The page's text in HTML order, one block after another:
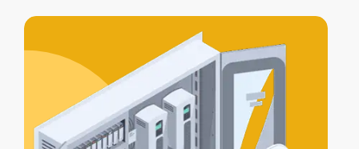
access control integration, letting your
alarm, lights, and gates work together
for full protection.